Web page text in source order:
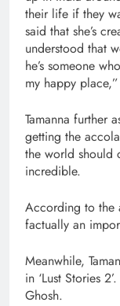
their life if they
said that she’s
understood that
he’s someone
my happy
Tamanna further
getting the
the world should
incredible.
According to the
factually an
Meanwhile,
in ‘Lust Stories
Ghosh.